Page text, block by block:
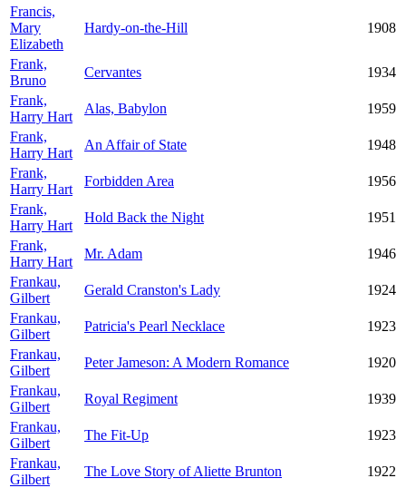
Francis,
Mary
Elizabeth
Hardy-on-the-Hill 1908
Frank,
Bruno
Cervantes
1934
Frank,
Harry Hart
Alas, Babylon
1959
Frank,
Harry Hart
An Affair of State
1948
Frank,
Harry Hart
Forbidden Area
1956
Frank,
Harry Hart
Hold Back the Night
1951
Frank,
Harry Hart
Mr. Adam
1946
Frankau,
Gilbert
Gerald Cranston's Lady
1924
Frankau,
Gilbert
Patricia's Pearl Necklace
1923
Frankau,
Gilbert
Peter Jameson: A Modern Romance
1920
Frankau,
Gilbert
Royal Regiment
1939
Frankau,
Gilbert
The Fit-Up
1923
Frankau,
Gilbert
The Love Story of Aliette Brunton
1922